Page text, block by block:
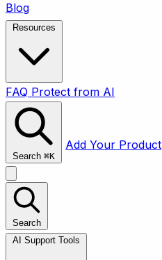
Blog
FAQ Protect from AI
Search ⌘K
Add Your Product
Search